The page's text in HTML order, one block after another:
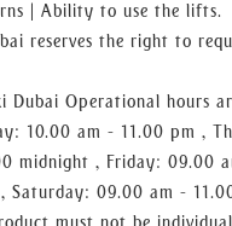
| Ability to use the lifts.
reserves the right to
Dubai Operational hours
10.00 am - 11.00 pm ,
midnight , Friday: 09.00
Saturday: 09.00 am -